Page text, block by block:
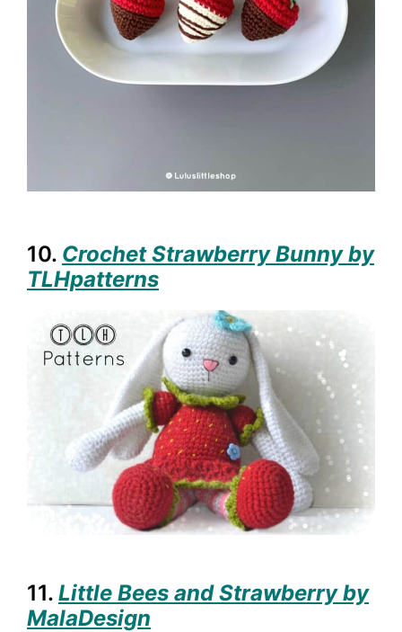
10. Crochet Strawberry Bunny by
TLHpatterns
11. Little Bees and Strawberry by
MalaDesign